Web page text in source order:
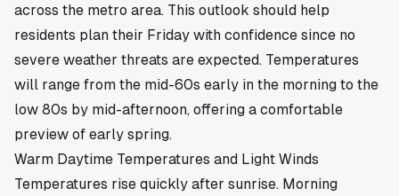
across the metro area. This outlook should help
residents plan their Friday with confidence since no
severe weather threats are expected. Temperatures
will range from the mid-60s early in the morning to the
low 80s by mid-afternoon, offering a comfortable
preview of early spring.
Warm Daytime Temperatures and Light Winds
Temperatures rise quickly after sunrise. Morning